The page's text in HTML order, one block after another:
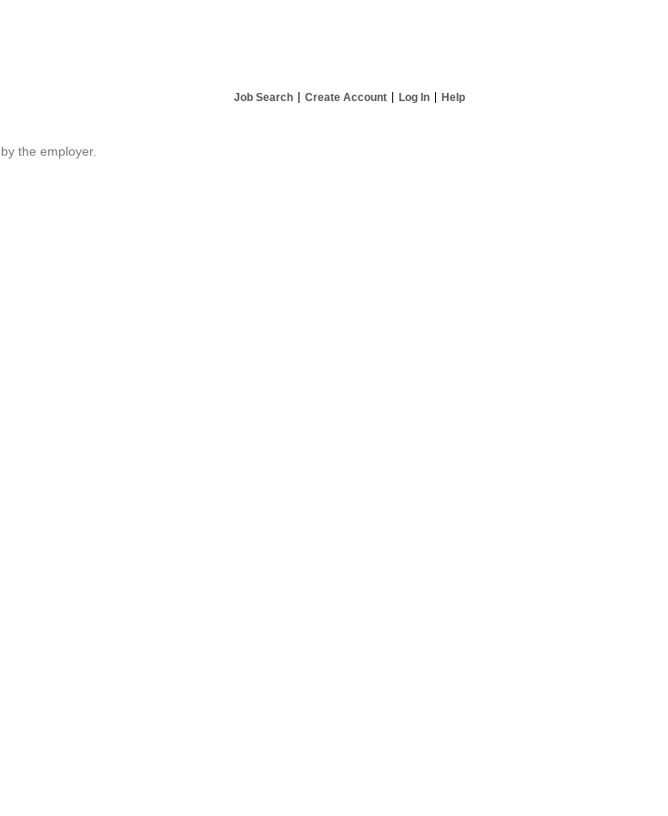
Job Search Create Account Log In Help
the employer.